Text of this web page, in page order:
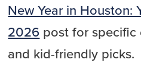
New Year in Houston:
2026 post for specific
and kid-friendly picks.